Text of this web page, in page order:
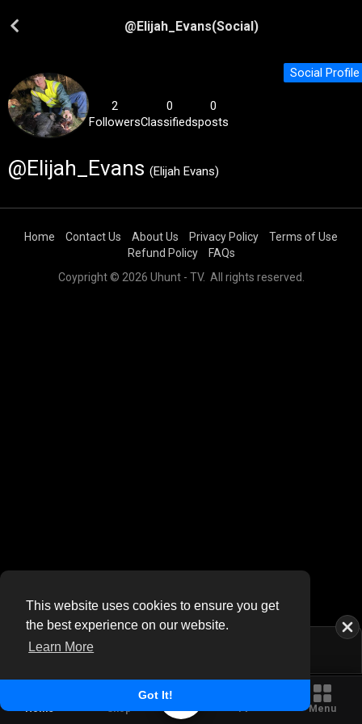
This website uses cookies to ensure you get
the best experience on our website.
Learn More
Got It!
@Elijah_Evans(Social)
Social Profile
2
Followers
0
Classifieds
0
posts
@Elijah_Evans (Elijah Evans)
Home Contact Us About Us Privacy Policy
Terms of Use
Refund Policy
FAQs
Coypright © 2026 Uhunt - TV. All rights reserved.
Home Shop TV Menu